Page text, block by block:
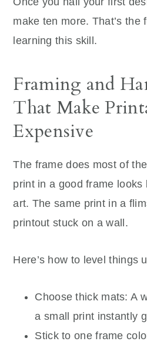
make ten more. That’s the
learning this skill.
Framing and
That Make
Expensive
The frame does most of
print in a good frame looks
art. The same print in a
printout stuck on a wall.
Here’s how to level things
Choose thick mats: A
a small print instantly
Stick to one frame